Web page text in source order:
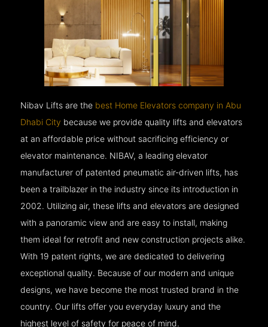
Nibav Lifts are the best Home Elevators company in Abu
Dhabi City because we provide quality lifts and elevators
at an affordable price without sacrificing efficiency or
elevator maintenance. NIBAV, a leading elevator
manufacturer of patented pneumatic air-driven lifts, has
been a trailblazer in the industry since its introduction in
2002. Utilizing air, these lifts and elevators are designed
with a panoramic view and are easy to install, making
them ideal for retrofit and new construction projects alike.
With 19 patent rights, we are dedicated to delivering
exceptional quality. Because of our modern and unique
designs, we have become the most trusted brand in the
country. Our lifts offer you everyday luxury and the
highest level of safety for peace of mind.